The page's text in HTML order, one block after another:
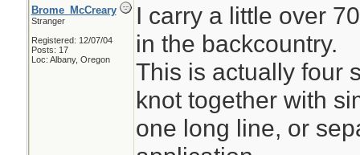
Brome_McCreary
Stranger
Registered: 12/07/04
Posts: 17
Loc: Albany, Oregon
I carry a little over
in the backcountry.
This is actually four
knot together with
one long line, or